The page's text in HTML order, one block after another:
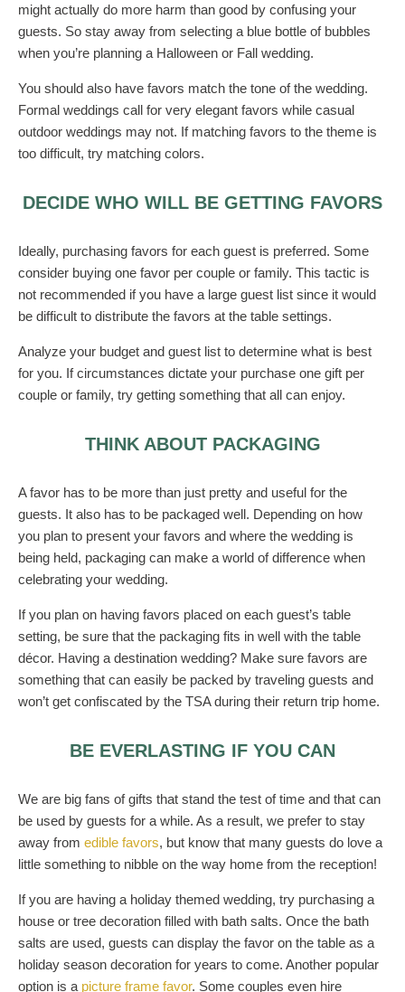
might actually do more harm than good by confusing your
guests. So stay away from selecting a blue bottle of bubbles
when you’re planning a Halloween or Fall wedding.
You should also have favors match the tone of the wedding.
Formal weddings call for very elegant favors while casual
outdoor weddings may not. If matching favors to the theme is
too difficult, try matching colors.
DECIDE WHO WILL BE GETTING FAVORS
Ideally, purchasing favors for each guest is preferred. Some
consider buying one favor per couple or family. This tactic is
not recommended if you have a large guest list since it would
be difficult to distribute the favors at the table settings.
Analyze your budget and guest list to determine what is best
for you. If circumstances dictate your purchase one gift per
couple or family, try getting something that all can enjoy.
THINK ABOUT PACKAGING
A favor has to be more than just pretty and useful for the
guests. It also has to be packaged well. Depending on how
you plan to present your favors and where the wedding is
being held, packaging can make a world of difference when
celebrating your wedding.
If you plan on having favors placed on each guest’s table
setting, be sure that the packaging fits in well with the table
décor. Having a destination wedding? Make sure favors are
something that can easily be packed by traveling guests and
won’t get confiscated by the TSA during their return trip home.
BE EVERLASTING IF YOU CAN
We are big fans of gifts that stand the test of time and that can
be used by guests for a while. As a result, we prefer to stay
away from edible favors, but know that many guests do love a
little something to nibble on the way home from the reception!
If you are having a holiday themed wedding, try purchasing a
house or tree decoration filled with bath salts. Once the bath
salts are used, guests can display the favor on the table as a
holiday season decoration for years to come. Another popular
option is a picture frame favor. Some couples even hire